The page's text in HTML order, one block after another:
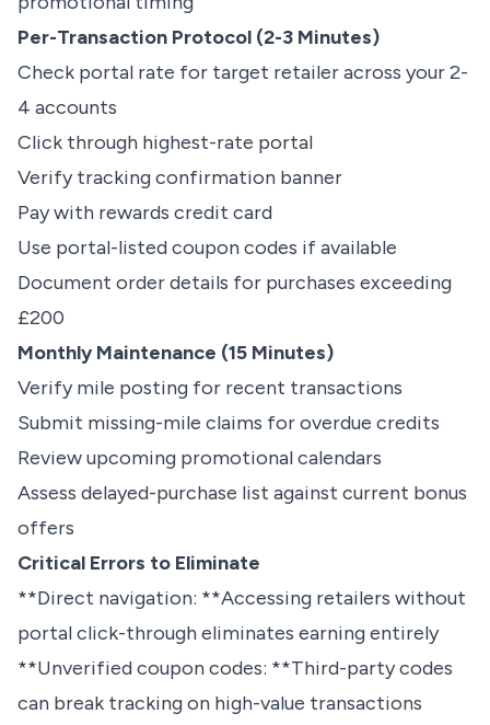
Per-Transaction Protocol (2-3 Minutes)
Check portal rate for target retailer across your 2-
4 accounts
Click through highest-rate portal
Verify tracking confirmation banner
Pay with rewards credit card
Use portal-listed coupon codes if available
Document order details for purchases exceeding
£200
Monthly Maintenance (15 Minutes)
Verify mile posting for recent transactions
Submit missing-mile claims for overdue credits
Review upcoming promotional calendars
Assess delayed-purchase list against current bonus
offers
Critical Errors to Eliminate
**Direct navigation: **Accessing retailers without
portal click-through eliminates earning entirely
**Unverified coupon codes: **Third-party codes
can break tracking on high-value transactions